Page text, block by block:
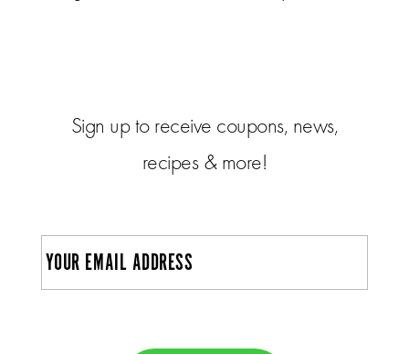
Sign up to receive coupons, news,
recipes & more!
m
a